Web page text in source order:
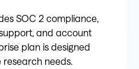
SOC 2 compliance,
and account
plan is designed
needs.